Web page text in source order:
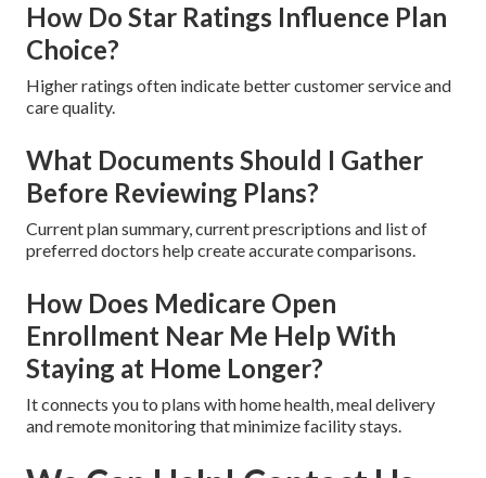
How Do Star Ratings Influence Plan
Choice?
Higher ratings often indicate better customer service and
care quality.
What Documents Should I Gather
Before Reviewing Plans?
Current plan summary, current prescriptions and list of
preferred doctors help create accurate comparisons.
How Does Medicare Open
Enrollment Near Me Help With
Staying at Home Longer?
It connects you to plans with home health, meal delivery
and remote monitoring that minimize facility stays.